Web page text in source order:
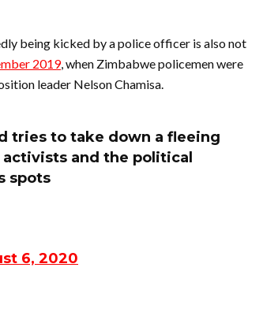
being kicked by a police officer is also not
2019, when Zimbabwe policemen were
leader Nelson Chamisa.
tries to take down a fleeing
and the political
spots
6, 2020